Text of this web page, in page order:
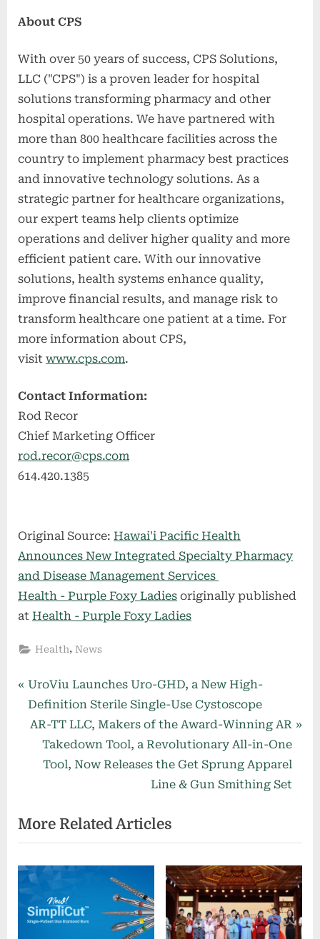
About CPS
With over 50 years of success, CPS Solutions,
LLC ("CPS") is a proven leader for hospital
solutions transforming pharmacy and other
hospital operations. We have partnered with
more than 800 healthcare facilities across the
country to implement pharmacy best practices
and innovative technology solutions. As a
strategic partner for healthcare organizations,
our expert teams help clients optimize
operations and deliver higher quality and more
efficient patient care. With our innovative
solutions, health systems enhance quality,
improve financial results, and manage risk to
transform healthcare one patient at a time. For
more information about CPS,
visit www.cps.com.
Contact Information:
Rod Recor
Chief Marketing Officer
rod.recor@cps.com
614.420.1385
Original Source: Hawai'i Pacific Health
Announces New Integrated Specialty Pharmacy
and Disease Management Services
Health - Purple Foxy Ladies originally published
at Health - Purple Foxy Ladies
Health, News
Post
navigation
P
r
e
s
P
o
s
t
:
UroViu Launches Uro-GHD, a New High-
Definition Sterile Single-Use Cystoscope
N
o
s
t
:
AR-TT LLC, Makers of the Award-Winning AR
Takedown Tool, a Revolutionary All-in-One
Tool, Now Releases the Get Sprung Apparel
Line & Gun Smithing Set
More Related Articles